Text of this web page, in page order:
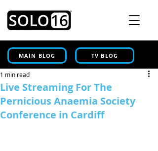
MAIN BLOG TV BLOG
Live Streaming For The
Pernicious Anaemia Society
Conference in Cardiff
1 min read